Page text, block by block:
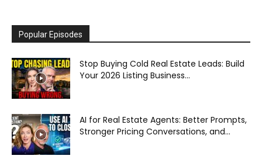
Popular Episodes
Stop Buying Cold Real Estate Leads: Build
Your 2026 Listing Business...
AI for Real Estate Agents: Better Prompts,
Stronger Pricing Conversations, and...